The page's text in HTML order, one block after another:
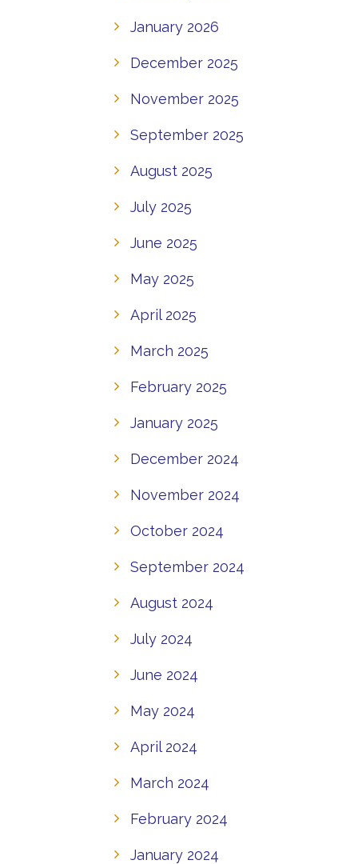
January 2026
December 2025
November 2025
September 2025
August 2025
July 2025
June 2025
May 2025
April 2025
March 2025
February 2025
January 2025
December 2024
November 2024
October 2024
September 2024
August 2024
July 2024
June 2024
May 2024
April 2024
March 2024
February 2024
January 2024